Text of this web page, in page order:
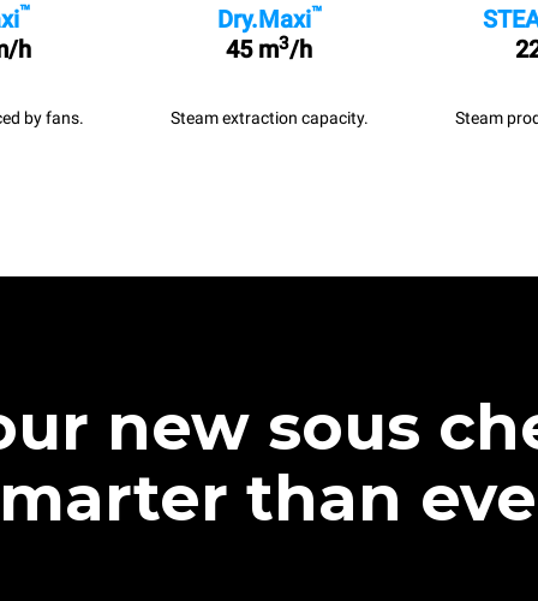
™
h
by fans.
Dry.Maxi™
45 m3/h
Steam extraction capacity. Steam
new sous
than